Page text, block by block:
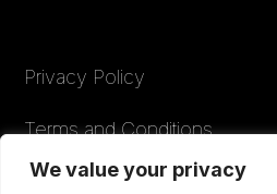
We value your privacy
Privacy Policy
Terms and Conditions